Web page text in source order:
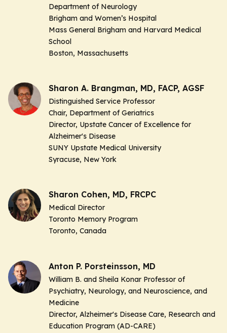
Department of Neurology
Brigham and Women’s Hospital
Mass General Brigham and Harvard Medical
School
Boston, Massachusetts
Sharon A. Brangman, MD, FACP, AGSF
Distinguished Service Professor
Chair, Department of Geriatrics
Director, Upstate Cancer of Excellence for
Alzheimer's Disease
SUNY Upstate Medical University
Syracuse, New York
Sharon Cohen, MD, FRCPC
Medical Director
Toronto Memory Program
Toronto, Canada
Anton P. Porsteinsson, MD
William B. and Sheila Konar Professor of
Psychiatry, Neurology, and Neuroscience, and
Medicine
Director, Alzheimer's Disease Care, Research and
Education Program (AD-CARE)